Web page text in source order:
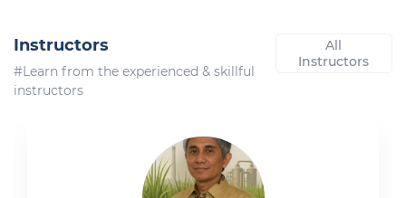
Instructors
#Learn from the experienced & skillful
instructors
All
Instructors